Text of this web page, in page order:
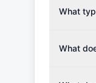
What
the
What